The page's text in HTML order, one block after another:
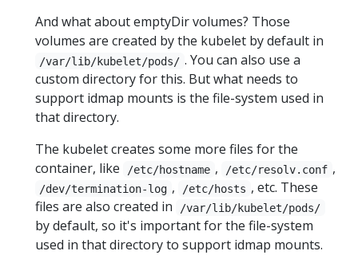
And what about emptyDir volumes? Those
volumes are created by the kubelet by default in
/var/lib/kubelet/pods/ . You can also use a
custom directory for this. But what needs to
support idmap mounts is the file-system used in
that directory.
The kubelet creates some more files for the
container, like
/etc/hostname , /etc/resolv.conf ,
/dev/termination-log , /etc/hosts , etc. These
files are also created in
/var/lib/kubelet/pods/
by default, so it's important for the file-system
used in that directory to support idmap mounts.